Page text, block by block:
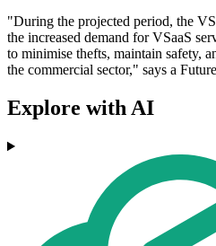
"During the projected period, the
the increased demand for VSaaS
to minimise thefts, maintain safety,
the commercial sector," says a
Explore with AI